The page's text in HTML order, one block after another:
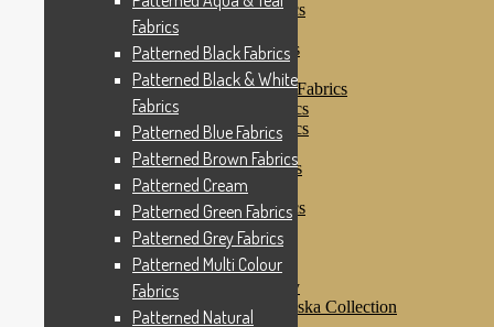
Patterned Brown Fabrics
Patterned Cream
Patterned Green Fabrics
Patterned Grey Fabrics
Patterned Multi Colour Fabrics
Patterned Natural Fabrics
Patterned Orange Fabrics
Patterned Pink Fabrics
Patterned Purple Fabrics
Patterned Red Fabrics
Patterned Yellow Fabrics
Sort by Collection
Alison Glass
Dashwood Studios
Dashwood Flurry
Dashwood Nordiska Collection
Fabrics
Patterned Black Fabrics
Patterned Black & White
Fabrics
Patterned Blue Fabrics
Patterned Brown Fabrics
Patterned Cream
Patterned Green Fabrics
Patterned Grey Fabrics
Patterned Multi Colour
Fabrics
Patterned Natural